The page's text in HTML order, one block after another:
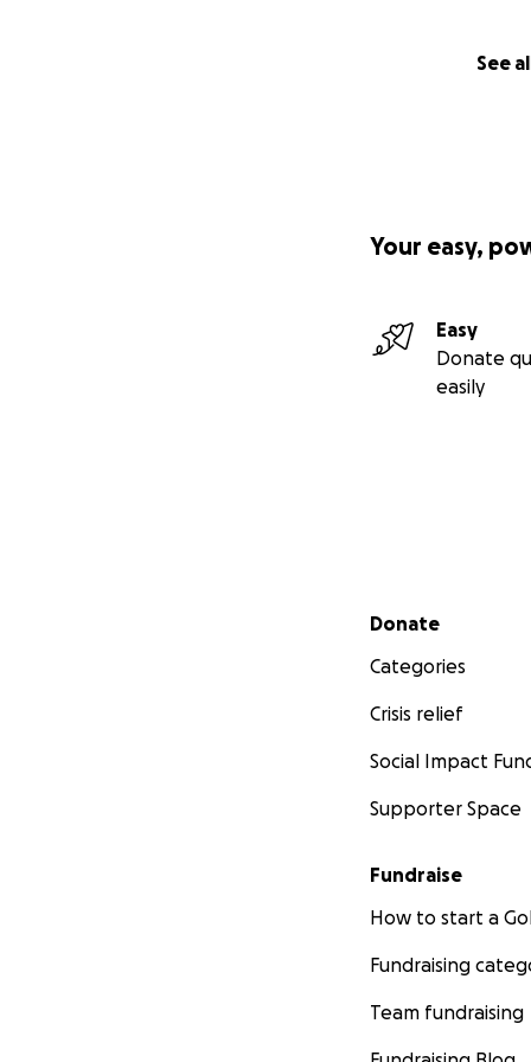
See
Your easy,
Easy
Donate
easily
Secondary menu
Donate
Categories
Crisis relief
Social Impact
Supporter Space
Fundraise
How to start a
Fundraising
Team fundraising